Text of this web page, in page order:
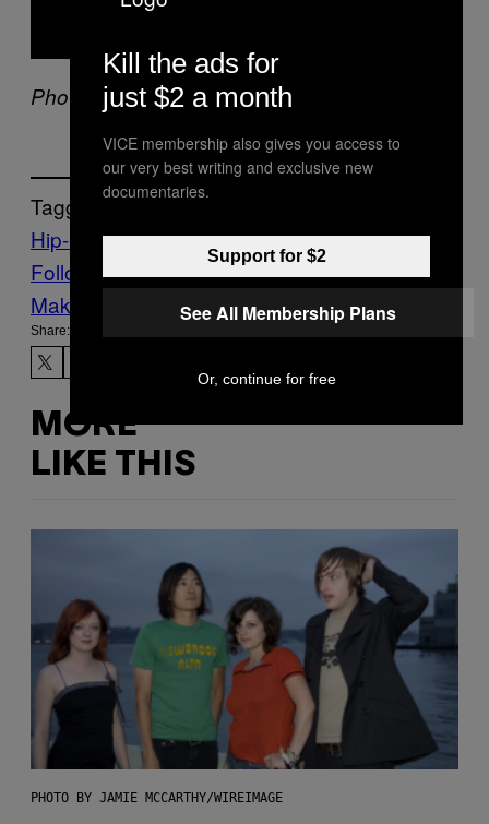
Photo by KMazur/WireImage
Tagged:
Hip-Hop Music Noisey one-hit wonders
Follow Us On Discover
Make Us Preferred In Top Stories
Share:
MORE
LIKE THIS
PHOTO BY JAMIE MCCARTHY/WIREIMAGE
Kill the ads for
just $2 a month
VICE membership also gives you access to
our very best writing and exclusive new
documentaries.
Support for $2
See All Membership Plans
Or, continue for free